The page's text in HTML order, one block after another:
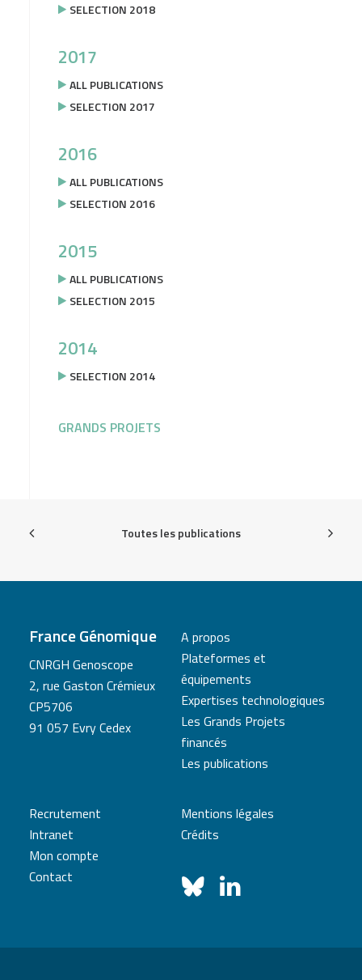
SELECTION 2018
2017
ALL PUBLICATIONS
SELECTION 2017
2016
ALL PUBLICATIONS
SELECTION 2016
2015
ALL PUBLICATIONS
SELECTION 2015
2014
SELECTION 2014
GRANDS PROJETS
Toutes les publications
France Génomique
CNRGH Genoscope
2, rue Gaston Crémieux
CP5706
91 057 Evry Cedex
A propos
Plateformes et
équipements
Expertises technologiques
Les Grands Projets
financés
Les publications
Recrutement
Intranet
Mon compte
Contact
Mentions légales
Crédits